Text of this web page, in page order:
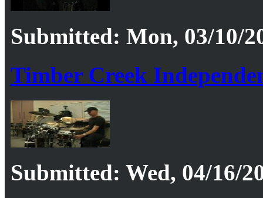
Submitted: Mon, 03/10/
Timber Creek
Submitted: Wed, 04/16/